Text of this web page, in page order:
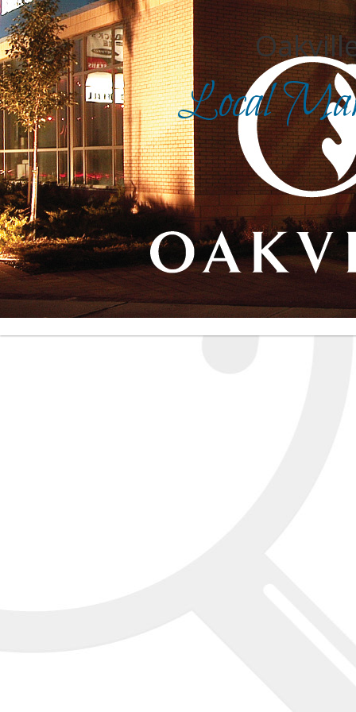
Local
Search for in
Front Page Advanced Search Category Search | Login
Report an inaccurate listing| For assistance,